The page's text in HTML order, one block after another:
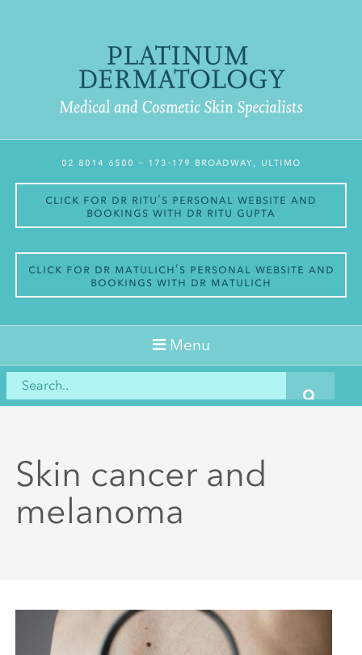
02 8014 6500 – 173-179 Broadway, Ultimo
Click for Dr Ritu’s personal website and
bookings with Dr Ritu Gupta
Click for Dr Matulich’s personal website and
bookings with Dr Matulich
Menu
Skin cancer and
melanoma